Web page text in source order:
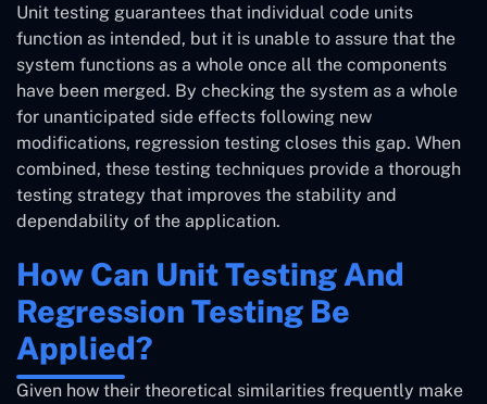
Unit testing guarantees that individual code units
function as intended, but it is unable to assure that the
system functions as a whole once all the components
have been merged. By checking the system as a whole
for unanticipated side effects following new
modifications, regression testing closes this gap. When
combined, these testing techniques provide a thorough
testing strategy that improves the stability and
dependability of the application.
How Can Unit Testing And
Regression Testing Be
Applied?
Given how their theoretical similarities frequently make